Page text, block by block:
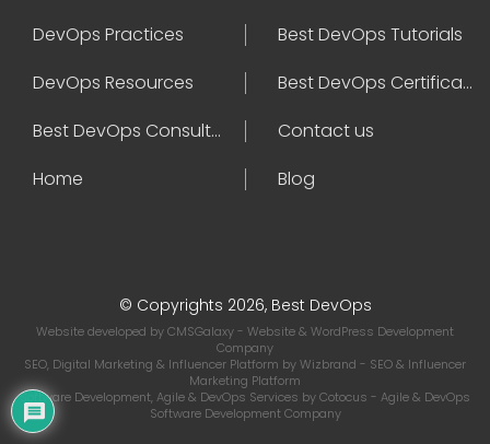
DevOps Practices
Best DevOps Tutorials
DevOps Resources
Best DevOps Certifications
Best DevOps Consultant
Contact us
Home
Blog
© Copyrights 2026, Best DevOps
Website developed byCMSGalaxy- Website & WordPress Development
Company
SEO, Digital Marketing & Influencer Platform byWizbrand - SEO & Influencer
Marketing Platform
Software Development, Agile & DevOps Services byCotocus - Agile & DevOps
Software Development Company